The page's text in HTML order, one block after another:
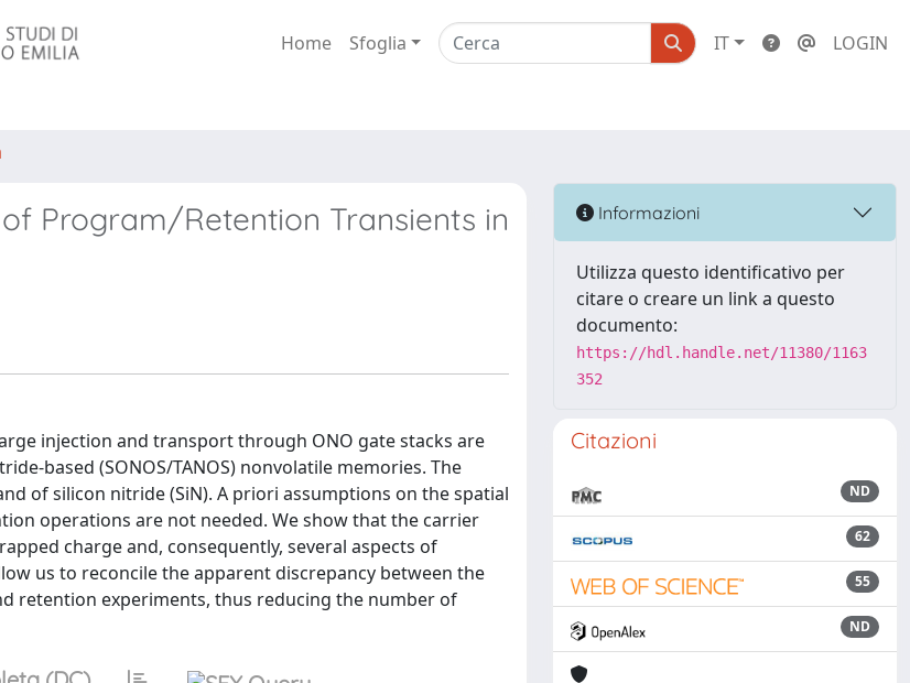
Home Sfoglia IT LOGIN
Program/Retention Transients in
injection and transport through ONO gate stacks are
based (SONOS/TANOS) nonvolatile memories. The
of silicon nitride (SiN). A priori assumptions on the spatial
operations are not needed. We show that the carrier
charge and, consequently, several aspects of
us to reconcile the apparent discrepancy between the
retention experiments, thus reducing the number of
Informazioni
Utilizza questo identificativo per
citare o creare un link a questo
documento:
https://hdl.handle.net/11380/1163
352
Citazioni
ND
62
55
ND